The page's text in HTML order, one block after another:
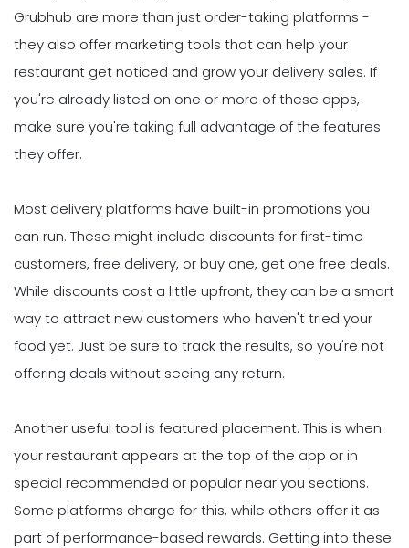
Grubhub are more than just order-taking platforms -
they also offer marketing tools that can help your
restaurant get noticed and grow your delivery sales. If
you're already listed on one or more of these apps,
make sure you're taking full advantage of the features
they offer.
Most delivery platforms have built-in promotions you
can run. These might include discounts for first-time
customers, free delivery, or buy one, get one free deals.
While discounts cost a little upfront, they can be a smart
way to attract new customers who haven't tried your
food yet. Just be sure to track the results, so you're not
offering deals without seeing any return.
Another useful tool is featured placement. This is when
your restaurant appears at the top of the app or in
special recommended or popular near you sections.
Some platforms charge for this, while others offer it as
part of performance-based rewards. Getting into these